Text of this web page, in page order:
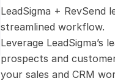
LeadSigma +
streamlined workflow.
Leverage
prospects and
your sales and CRM